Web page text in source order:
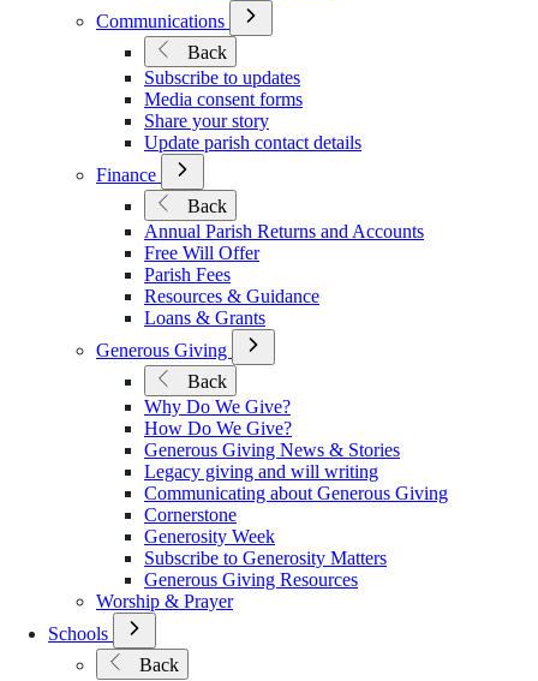
Communications
Open
Submenu
Communications
Back
Subscribe to updates
Media consent forms
Share your story
Update parish contact details
Finance
Open
Submenu
for
Finance
Back
Annual Parish Returns and Accounts
Free Will Offer
Parish Fees
Resources & Guidance
Loans & Grants
Generous Giving
Open
Submenu
Generous
Giving
Back
Why Do We Give?
How Do We Give?
Generous Giving News & Stories
Legacy giving and will writing
Communicating about Generous Giving
Cornerstone
Generosity Week
Subscribe to Generosity Matters
Generous Giving Resources
Worship & Prayer
Schools
Open
Submenu
forBack